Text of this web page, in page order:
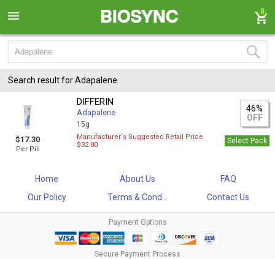
0
Search result for Adapalene
$17.30
Per Pill
DIFFERIN
Adapalene
15g
46%
OFF
Manufacturer`s Suggested Retail Price
$32.00
Select Pack
Home About Us
FAQ
Our Policy
Terms & Cond... Contact Us
Payment Options
Secure Payment Process